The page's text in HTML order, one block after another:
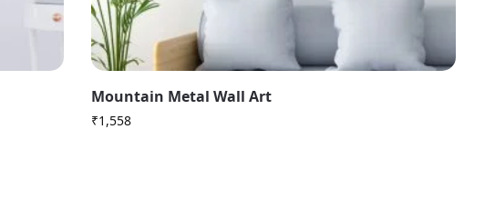
Mountain Metal Wall Art
₹1,558